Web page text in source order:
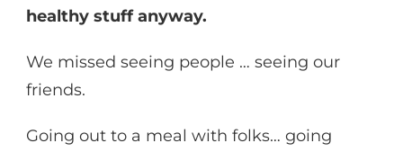
healthy stuff anyway.
We missed seeing people … seeing our
friends.
Going out to a meal with folks… going